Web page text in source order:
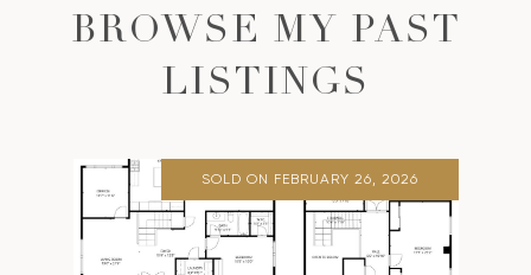
BROWSE MY PAST
LISTINGS
SOLD ON FEBRUARY 26, 2026